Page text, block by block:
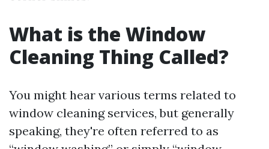
What is the Window
Cleaning Thing Called?
You might hear various terms related to
window cleaning services, but generally
speaking, they're often referred to as